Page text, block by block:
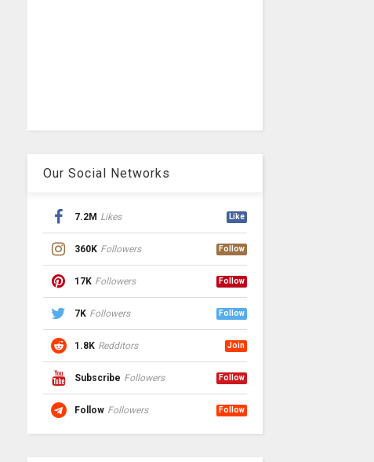
Our Social Networks
7.2M Likes Like
360K Followers Follow
17K Followers Follow
7K Followers Follow
1.8K Redditors Join
Subscribe Followers Follow
Follow Followers Follow